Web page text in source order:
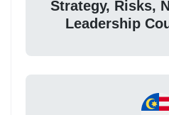
Strategy, Risks,
Leadership